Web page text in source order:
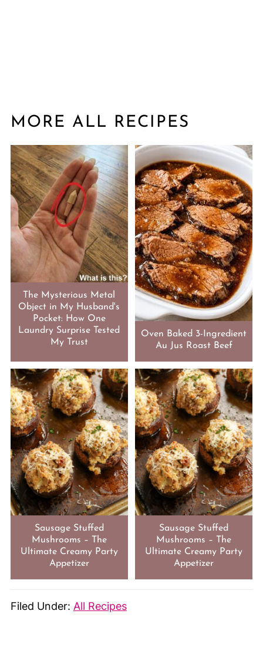
MORE ALL RECIPES
The Mysterious Metal
Object in My Husband's
Pocket: How One
Laundry Surprise Tested
My Trust
Oven Baked 3-Ingredient
Au Jus Roast Beef
Sausage Stuffed
Mushrooms – The
Ultimate Creamy Party
Appetizer
Sausage Stuffed
Mushrooms – The
Ultimate Creamy Party
Appetizer
Filed Under: All Recipes